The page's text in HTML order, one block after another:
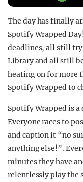
The day has finally
Spotify Wrapped
deadlines, all still
Library and all still
heating on for more
Spotify Wrapped to
Spotify Wrapped is
Everyone races to
and caption it “no
anything else!”.
minutes they have
relentlessly play the